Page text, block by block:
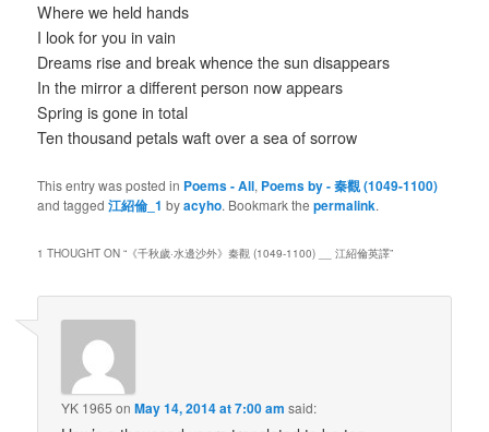
Where we held hands
I look for you in vain
Dreams rise and break whence the sun disappears
In the mirror a different person now appears
Spring is gone in total
Ten thousand petals waft over a sea of sorrow
This entry was posted in Poems - All, Poems by - 秦觀 (1049-1100)
and tagged江紹倫_1 byacyho. Bookmark thepermalink.
1 THOUGHT ON “ 《千秋歲·水邊沙外》秦觀 (1049-1100) __ 江紹倫英譯”
YK 1965 onMay 14, 2014 at 7:00 am said: